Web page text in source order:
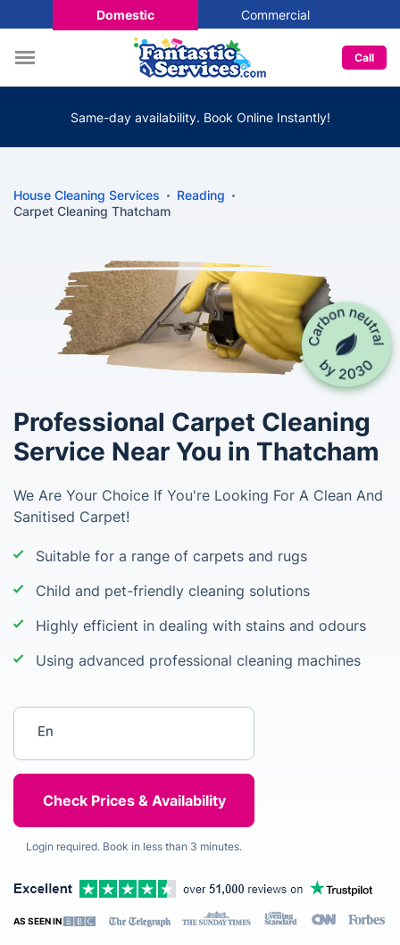
Domestic Commercial
Call
Same-day availability. Book Online Instantly!
House Cleaning Services
Reading
Carpet Cleaning Thatcham
Professional Carpet Cleaning
Service Near You in Thatcham
We Are Your Choice If You're Looking For A Clean And
Sanitised Carpet!
Suitable for a range of carpets and rugs
Child and pet-friendly cleaning solutions
Highly efficient in dealing with stains and odours
Using advanced professional cleaning machines
Login required. Book in less than 3 minutes.
AS SEEN IN